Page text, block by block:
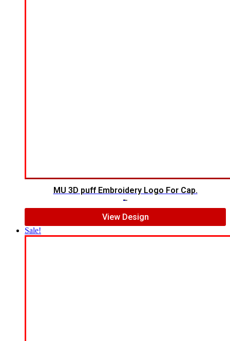
MU 3D puff Embroidery Logo For Cap.
View Design
Sale!